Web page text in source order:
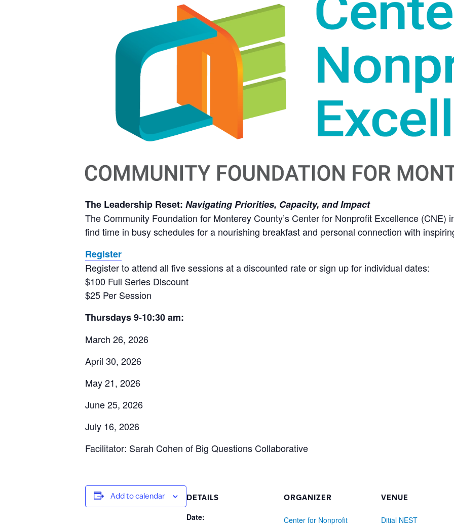
The Leadership Reset: Navigating Priorities, Capacity, and Impact
The Community Foundation for Monterey County’s Center for Nonprofit Excellence (CNE)
find time in busy schedules for a nourishing breakfast and personal connection with
Register
Register to attend all five sessions at a discounted rate or sign up for individual dates:
$100 Full Series Discount
$25 Per Session
Thursdays 9-10:30 am:
March 26, 2026
April 30, 2026
May 21, 2026
June 25, 2026
July 16, 2026
Facilitator: Sarah Cohen of Big Questions Collaborative
Add to calendar DETAILS
Date:
ORGANIZER
Center for Nonprofit
VENUE
Ditial NEST